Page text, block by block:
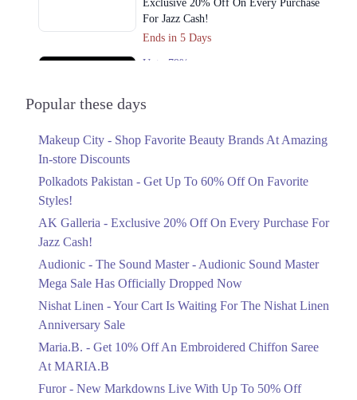
1. Shop No. G33/F22-23, LuckyOne Mall, LA-2/B, Block 21, Opp. UBL
Bhawalpur
Sports Complex, Rashid Minhas Rd
Call
Rawalpindi
1. Shop No. G33/F22-23, LuckyOne Mall, LA-2/B, Block 21, Opp. UBL
Sports Complex, Rashid Minhas Rd
Call
Exclusive 20% Off On Every Purchase
For Jazz Cash!
Ends in 5 Days
Upto 79%
Upto 40%
Linen Anniversary Sale
Flat 10%
Saree At MARIA.B
Ends in 6 Days
Upto 50%
Flat 40%
Popular these days
Makeup City - Shop Favorite Beauty Brands At Amazing
In-store Discounts
Polkadots Pakistan - Get Up To 60% Off On Favorite
Styles!
AK Galleria - Exclusive 20% Off On Every Purchase For
Jazz Cash!
Audionic - The Sound Master - Audionic Sound Master
Mega Sale Has Officially Dropped Now
Nishat Linen - Your Cart Is Waiting For The Nishat Linen
Anniversary Sale
Maria.B. - Get 10% Off An Embroidered Chiffon Saree
At MARIA.B
Furor - New Markdowns Live With Up To 50% Off